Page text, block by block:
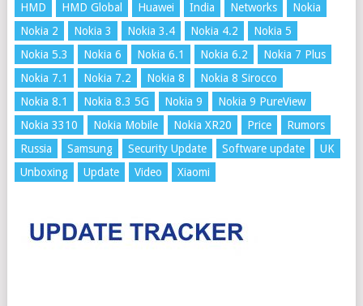
HMD
HMD Global Huawei India Networks
Nokia
Nokia 2
Nokia 3 Nokia 3.4 Nokia 4.2
Nokia 5
Nokia 5.3
Nokia 6 Nokia 6.1 Nokia 6.2
Nokia 7 Plus
Nokia 7.1
Nokia 7.2 Nokia 8
Nokia 8 Sirocco
Nokia 8.1
Nokia 8.3 5G Nokia 9
Nokia 9 PureView
Nokia 3310
Nokia Mobile Nokia XR20 Price
Rumors
Russia
Samsung Security Update Software update
UK
Unboxing
Update Video Xiaomi